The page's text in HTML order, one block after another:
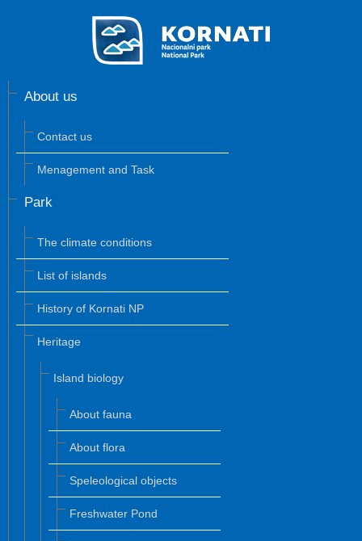
About us
Contact us
Menagement and Task
Park
The climate conditions
List of islands
History of Kornati NP
Heritage
Island biology
About fauna
About flora
Speleological objects
Freshwater Pond